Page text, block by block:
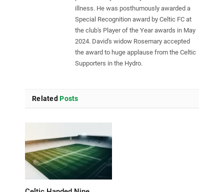
illness. He was posthumously awarded a
Special Recognition award by Celtic FC at
the club's Player of the Year awards in May
2024. David's widow Rosemary accepted
the award to huge applause from the Celtic
Supporters in the Hydro.
Related Posts